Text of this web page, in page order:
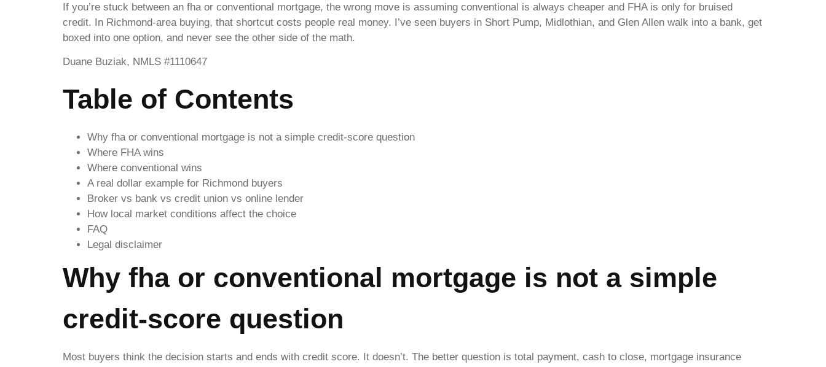
If you’re stuck between an fha or conventional mortgage, the wrong move is assuming conventional is always cheaper and FHA is only for bruised
credit. In Richmond-area buying, that shortcut costs people real money. I’ve seen buyers in Short Pump, Midlothian, and Glen Allen walk into a bank, get
boxed into one option, and never see the other side of the math.
Duane Buziak, NMLS #1110647
Table of Contents
Why fha or conventional mortgage is not a simple credit-score question
Where FHA wins
Where conventional wins
A real dollar example for Richmond buyers
Broker vs bank vs credit union vs online lender
How local market conditions affect the choice
FAQ
Legal disclaimer
Why fha or conventional mortgage is not a simple
credit-score question
Most buyers think the decision starts and ends with credit score. It doesn’t. The better question is total payment, cash to close, mortgage insurance